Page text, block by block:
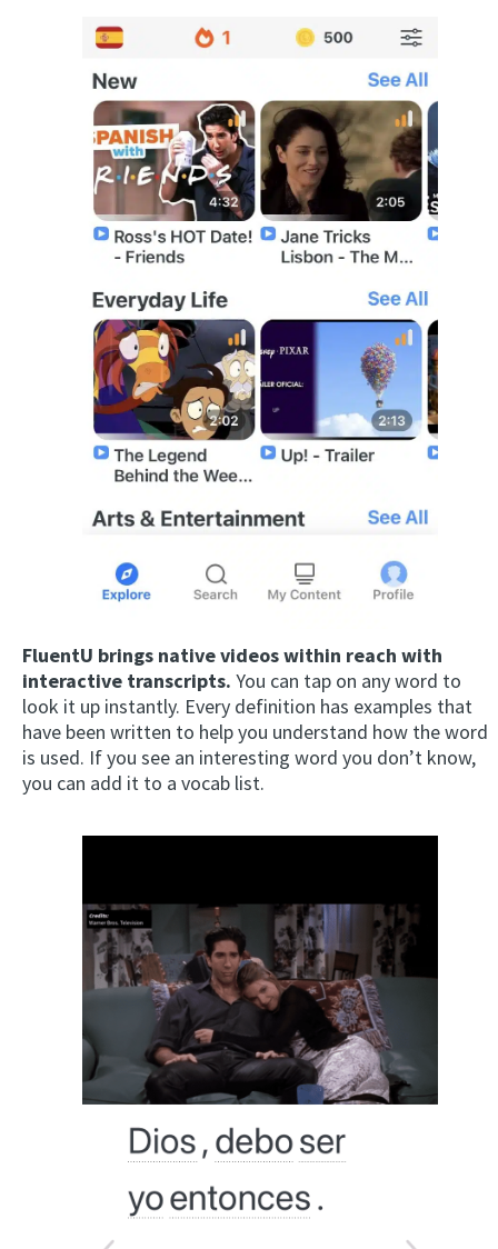
FluentU brings native videos within reach with
interactive transcripts. You can tap on any word to
look it up instantly. Every definition has examples that
have been written to help you understand how the word
is used. If you see an interesting word you don’t know,
you can add it to a vocab list.